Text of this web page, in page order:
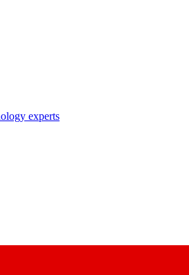
experts